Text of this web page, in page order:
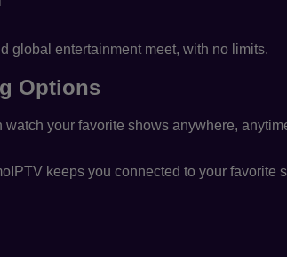
global entertainment meet, with no limits.
Options
your favorite shows anywhere,
keeps you connected to your favorite